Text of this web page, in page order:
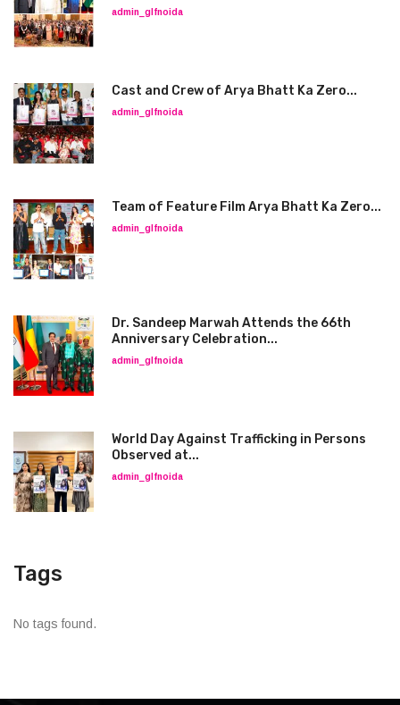
admin_glfnoida
Cast and Crew of Arya Bhatt Ka Zero...
admin_glfnoida
Team of Feature Film Arya Bhatt Ka Zero...
admin_glfnoida
Dr. Sandeep Marwah Attends the 66th
Anniversary Celebration...
admin_glfnoida
World Day Against Trafficking in Persons
Observed at...
admin_glfnoida
Tags
No tags found.